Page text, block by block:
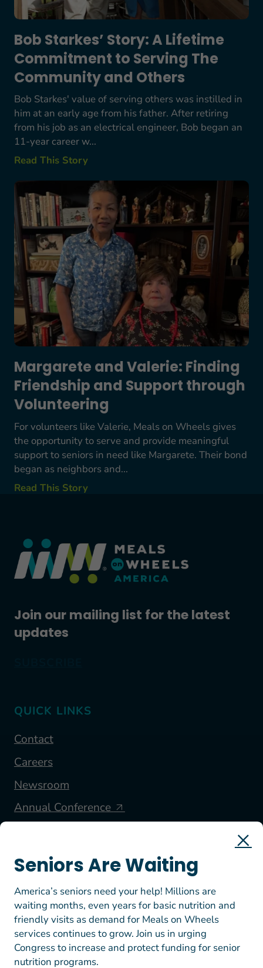
Bob Starkes’ Story: A Lifetime
Commitment to Serving The
Community and Others
Bob Starkes' value of serving others was instilled in
him at an early age from his father. After retiring
from his job as an electrical engineer, Bob began an
11-year career w...
Read This Story
Margarete and Valerie: Finding Friendship and
Margarete and Valerie: Finding
Friendship and Support through
Volunteering
For volunteers like Valerie, Meals on Wheels gives
the opportunity to serve and provide meaningful
support to seniors in need like Margarete. Their bond
began as neighbors and...
Read This Story
Join our mailing list for the latest
updates
QUICK LINKS
Contact
Careers
Newsroom
Annual Conference
FOLLOW US
Seniors Are Waiting
America’s seniors need your help! Millions are
waiting months, even years for basic nutrition and
friendly visits as demand for Meals on Wheels
services continues to grow. Join us in urging
Congress to increase and protect funding for senior
nutrition programs.